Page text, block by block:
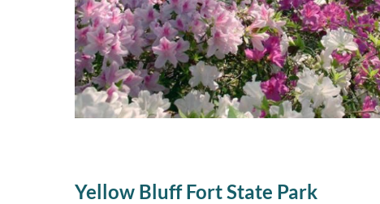
Yellow Bluff Fort State Park